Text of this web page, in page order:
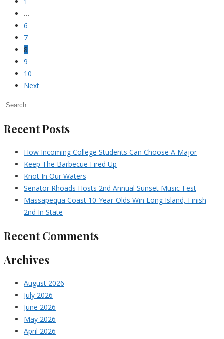
…
6
7
8
9
10
Next
Recent Posts
How Incoming College Students Can Choose A Major
Keep The Barbecue Fired Up
Knot In Our Waters
Senator Rhoads Hosts 2nd Annual Sunset Music-Fest
Massapequa Coast 10-Year-Olds Win Long Island, Finish
2nd In State
Recent Comments
Archives
August 2026
July 2026
June 2026
May 2026
April 2026